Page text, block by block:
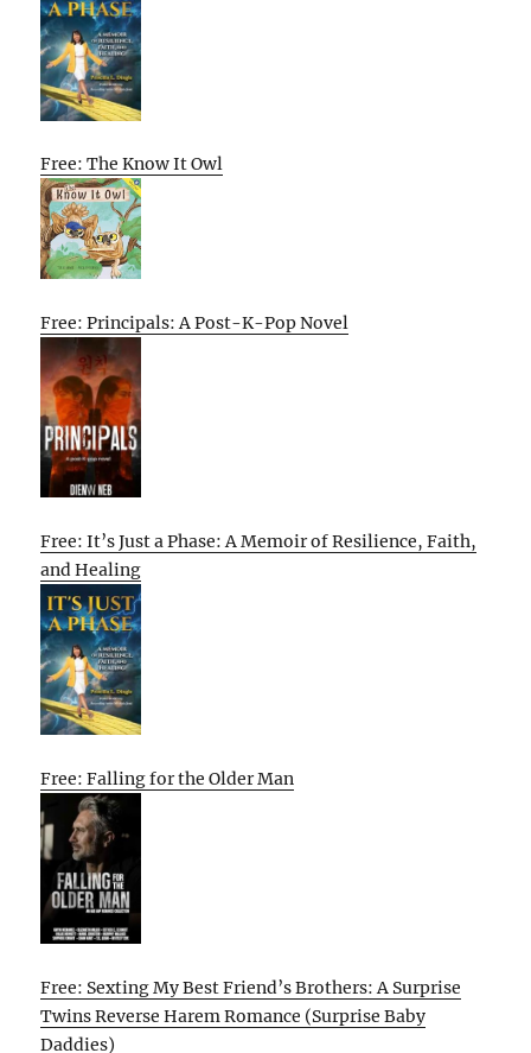
Free: The Know It Owl
Free: Principals: A Post-K-Pop Novel
Free: It’s Just a Phase: A Memoir of Resilience, Faith,
and Healing
Free: Falling for the Older Man
Free: Sexting My Best Friend’s Brothers: A Surprise
Twins Reverse Harem Romance (Surprise Baby
Daddies)